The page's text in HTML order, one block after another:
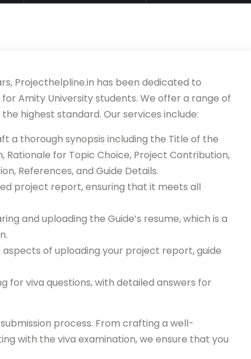
Projecthelpline.in has been dedicated to
Amity University students. We offer a range of
highest standard. Our services include:
a thorough synopsis including the Title of the
Rationale for Topic Choice, Project Contribution,
References, and Guide Details.
project report, ensuring that it meets all
and uploading the Guide’s resume, which is a
of uploading your project report, guide
for viva questions, with detailed answers for
process. From crafting a well-
with the viva examination, we ensure that you